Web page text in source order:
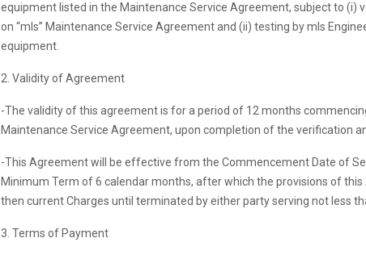
equipment listed in the Maintenance Service Agreement, subject to (i)
on “mls” Maintenance Service Agreement and (ii) testing by mls
equipment.
2. Validity of Agreement
-The validity of this agreement is for a period of 12 months
Maintenance Service Agreement, upon completion of the verification
-This Agreement will be effective from the Commencement Date of
Minimum Term of 6 calendar months, after which the provisions of
then current Charges until terminated by either party serving not less
3. Terms of Payment